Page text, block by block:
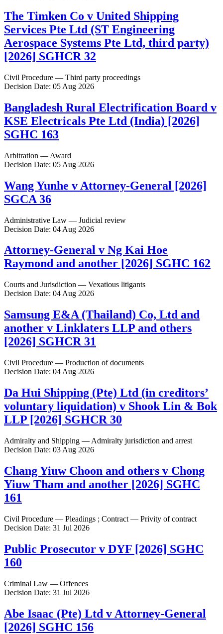
The Timken Co v United Shipping
Services Pte Ltd (ST Engineering
Aerospace Systems Pte Ltd, third party)
[2026] SGHCR 32
Civil Procedure — Third party proceedings
Decision Date: 05 Aug 2026
Bangladesh Rural Electrification Board v
KSE Electricals Pte Ltd (India) [2026]
SGHC 163
Arbitration — Award
Decision Date: 05 Aug 2026
Wang Yunhe v Attorney-General [2026]
SGCA 36
Administrative Law — Judicial review
Decision Date: 04 Aug 2026
Attorney-General v Ng Kai Hoe
Raymond and another [2026] SGHC 162
Courts and Jurisdiction — Vexatious litigants
Decision Date: 04 Aug 2026
Samsung E&A (Thailand) Co, Ltd and
another v Linklaters LLP and others
[2026] SGHCR 31
Civil Procedure — Production of documents
Decision Date: 04 Aug 2026
Da Hui Shipping (Pte) Ltd (in creditors’
voluntary liquidation) v Shook Lin & Bok
LLP [2026] SGHCR 30
Admiralty and Shipping — Admiralty jurisdiction and arrest
Decision Date: 03 Aug 2026
Chang Yiuw Choon and others v Chong
Yiuw Tham and another [2026] SGHC
161
Civil Procedure — Pleadings ; Contract — Privity of contract
Decision Date: 31 Jul 2026
Public Prosecutor v DYF [2026] SGHC
160
Criminal Law — Offences
Decision Date: 31 Jul 2026
Abe Isaac (Pte) Ltd v Attorney-General
[2026] SGHC 156